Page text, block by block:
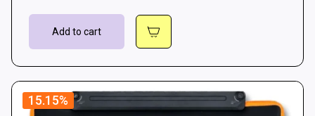
Add to cart
15.15%